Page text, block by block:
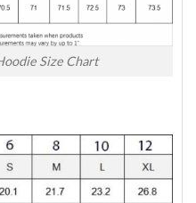
Size Chart